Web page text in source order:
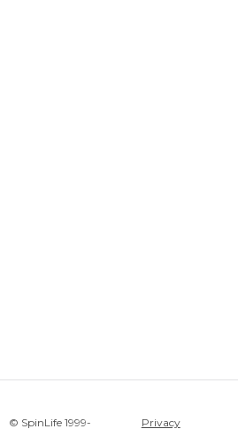
© SpinLife 1999- Privacy